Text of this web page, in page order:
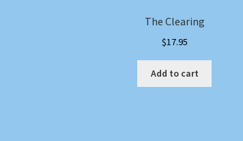
The Clearing
$17.95
Add to cart